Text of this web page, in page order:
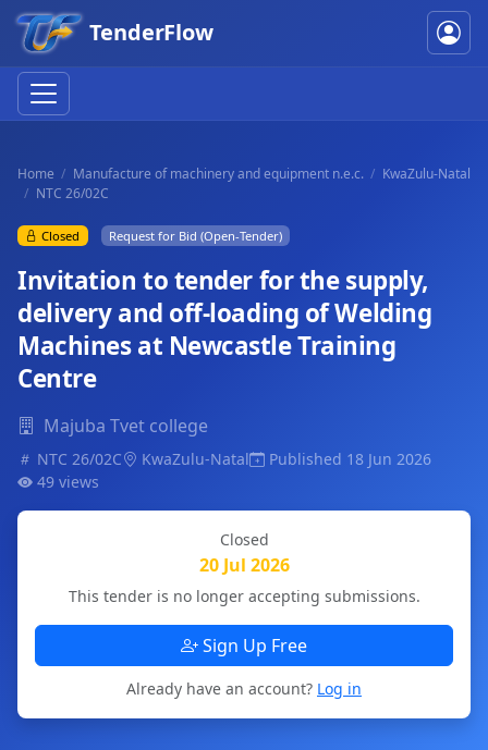
TenderFlow
Home Manufacture of machinery and equipment n.e.c.
KwaZulu-Natal
NTC 26/02C
Closed Request for Bid (Open-Tender)
Invitation to tender for the supply,
delivery and off-loading of Welding
Machines at Newcastle Training
Centre
Majuba Tvet college
NTC 26/02C KwaZulu-Natal
Published 18 Jun 2026
49 views
Closed
20 Jul 2026
This tender is no longer accepting submissions.
Sign Up Free
Already have an account? Log in